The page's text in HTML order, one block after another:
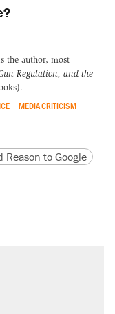
the author, most
Regulation, and the
MEDIA CRITICISM
version
URL
Reason to Google